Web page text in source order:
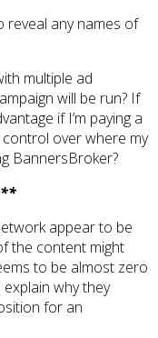
reveal any names of
multiple ad
will be run? If
if I’m paying a
over where my
BannersBroker?
**
appear to be
the content might
to be almost zero
why they
for an